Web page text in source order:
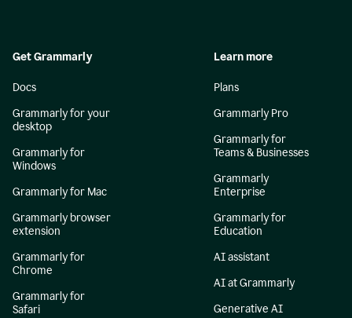
Get Grammarly
Docs
Grammarly for your
desktop
Grammarly for
Windows
Grammarly for Mac
Grammarly browser
extension
Grammarly for
Chrome
Grammarly for
Safari
Learn more
Plans
Grammarly Pro
Grammarly for
Teams & Businesses
Grammarly
Enterprise
Grammarly for
Education
AI assistant
AI at Grammarly
Generative AI